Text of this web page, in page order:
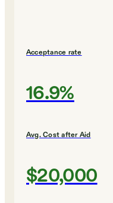
Acceptance rate
16.9%
Avg. Cost after Aid
$20,000